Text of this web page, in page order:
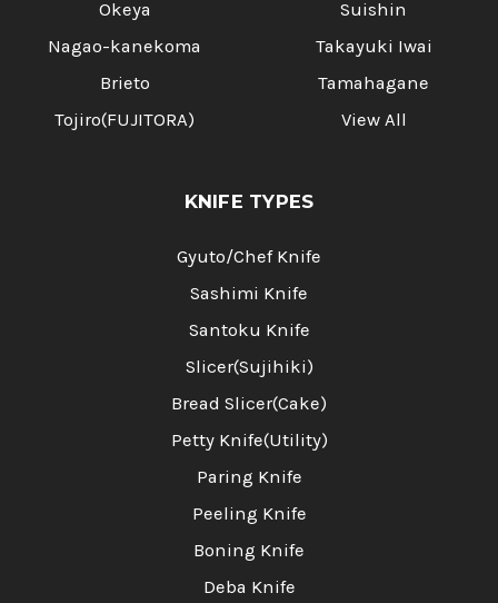
Okeya
Nagao-kanekoma
Brieto
Tojiro(FUJITORA)
Suishin
Takayuki Iwai
Tamahagane
View All
KNIFE TYPES
Gyuto/Chef Knife
Sashimi Knife
Santoku Knife
Slicer(Sujihiki)
Bread Slicer(Cake)
Petty Knife(Utility)
Paring Knife
Peeling Knife
Boning Knife
Deba Knife